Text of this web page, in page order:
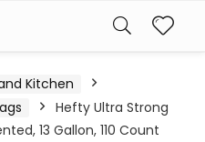
Kitchen
Hefty Ultra Strong
13 Gallon, 110 Count